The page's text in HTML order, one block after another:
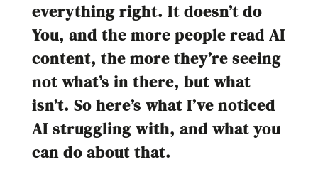
everything right. It doesn’t do
You, and the more people read AI
content, the more they’re seeing
not what’s in there, but what
isn’t. So here’s what I’ve noticed
AI struggling with, and what you
can do about that.